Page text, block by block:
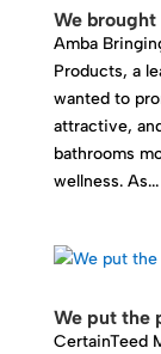
We
Amba
Products, a
wanted to
attractive,
bathrooms
wellness. As...
We put the
CertainTeed